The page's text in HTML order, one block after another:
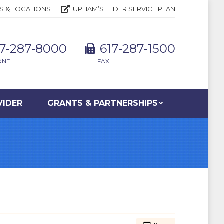
& LOCATIONS UPHAM’S ELDER SERVICE PLAN
287-8000 617-287-1500
FAX
GRANTS & PARTNERSHIPS